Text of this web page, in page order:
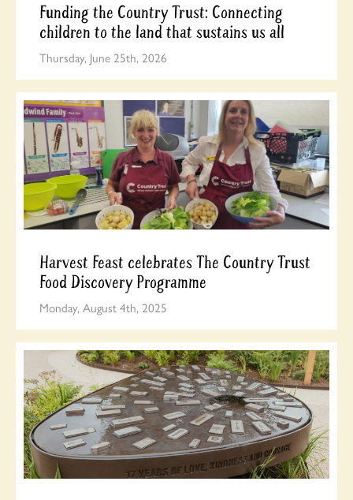
Funding the Country Trust: Connecting
children to the land that sustains us all
Thursday, June 25th, 2026
Harvest Feast celebrates The Country Trust
Food Discovery Programme
Monday, August 4th, 2025